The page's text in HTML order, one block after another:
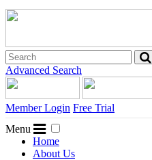
Advanced Search
Member Login Free Trial
Menu
Home
About Us